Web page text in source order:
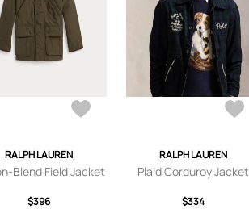
RALPH LAUREN
Blend Field Jacket
$396
RALPH LAUREN
Plaid Corduroy Jacket
$334